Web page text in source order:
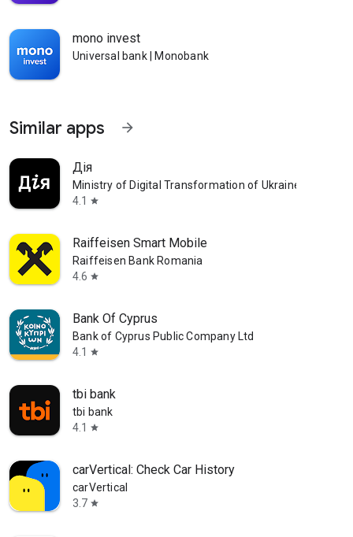
mono invest
Universal bank | Monobank
Similar apps arrow_forward
Дія
Ministry of Digital Transformation of Ukraine
4.1
star
Raiffeisen Smart Mobile
Raiffeisen Bank Romania
4.6 star
Bank Of Cyprus
Bank of Cyprus Public Company Ltd
4.1
star
tbi bank
tbi bank
4.1
star
carVertical: Check Car History
carVertical
3.7 star